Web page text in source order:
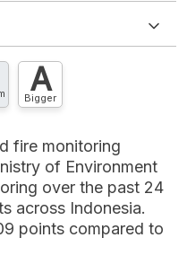
A
Bigger
fire monitoring
of Environment
over the past 24
across Indonesia.
points compared to